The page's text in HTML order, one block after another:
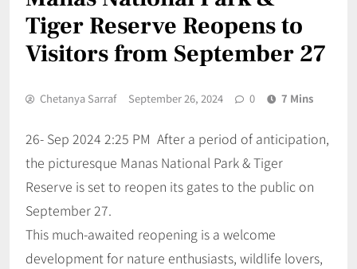
Tiger Reserve Reopens to
Visitors from September 27
Chetanya Sarraf September 26, 2024 0 7 Mins
26- Sep 2024 2:25 PM After a period of anticipation,
the picturesque Manas National Park & Tiger
Reserve is set to reopen its gates to the public on
September 27.
This much-awaited reopening is a welcome
development for nature enthusiasts, wildlife lovers,